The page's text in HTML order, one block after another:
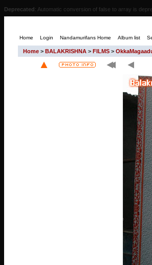
Deprecated: Automatic conversion of false to array is
Home Login Nandamurifans Home Album list
Home > BALAKRISHNA > FILMS >